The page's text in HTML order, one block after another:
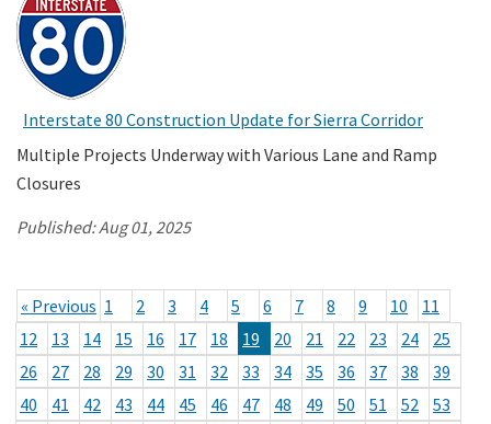
Interstate 80 Construction Update for Sierra Corridor
Multiple Projects Underway with Various Lane and Ramp
Closures
Published:Aug 01, 2025
« Previous 1 2 3 4 5 6 7 8 9 10
11
12
13 14 15 16 17 18 19 20 21 22 23 24
25
26
27 28 29 30 31 32 33 34 35 36 37 38
39
40
41 42 43 44 45 46 47 48 49 50 51 52
53